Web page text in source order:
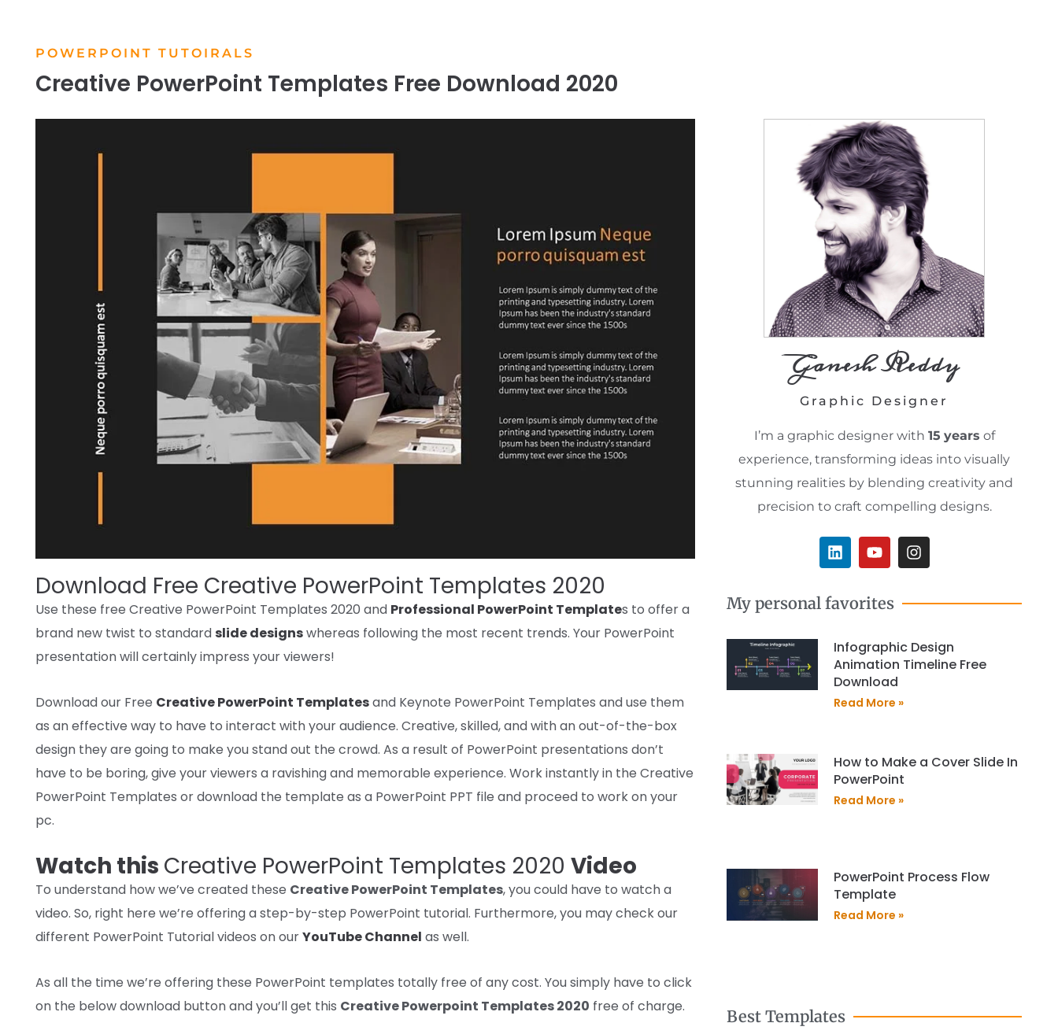
POWERPOINT TUTOIRALS
Creative PowerPoint Templates Free Download 2020
Download Free Creative PowerPoint Templates 2020
Use these free Creative PowerPoint Templates 2020 and Professional PowerPoint Templates to offera
brand new twist to standard slide designswhereas following the most recent trends. Your PowerPoint
presentationwill certainlyimpress yourviewers!
Download our Free Creative PowerPoint Templatesand Keynote PowerPoint Templates and use them
as an effective way to have to interact with your audience. Creative,skilled, and with an out-of-the-box
design they are going to make you stand out the crowd. As a result of PowerPoint presentations don’t
have to be boring, give yourviewers a ravishingand memorable experience. Workinstantlyin the Creative
PowerPoint Templates ordownload the template as a PowerPoint PPT file and proceed to workon your
pc.
Watch this Creative PowerPoint Templates 2020 Video
To understand how we’ve created these Creative PowerPoint Templates, you could have to watch a
video. So, right here we’re offering a step-by-step PowerPoint tutorial. Furthermore, you may check our
different PowerPoint Tutorial videos on ourYouTube Channel as well.
As all the time we’re offering these PowerPoint templates totally free of anycost. Yousimply have to click
on the belowdownload button andyou’ll get this Creative Powerpoint Templates 2020 free of charge.
Ganesh Reddy
Graphic Designer
I’m a graphic designer with 15 years of
experience, transforming ideas into visually
stunning realities by blending creativity and
precision to craft compelling designs.
L
i
n
e
i
n
Y
o
u
u
I
n
s
a
r
a
m
My personal favorites
Infographic Design
Animation Timeline Free
Download
Read More »
How to Make a Cover Slide In
PowerPoint
Read More »
PowerPoint Process Flow
Template
Read More »
Best Templates